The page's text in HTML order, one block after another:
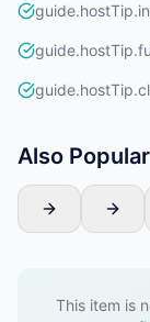
Also
This item is